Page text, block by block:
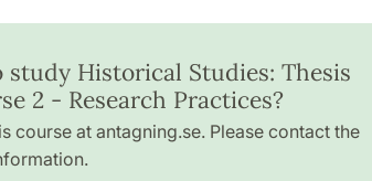
Historical Studies: Thesis
2 - Research Practices?
course at antagning.se. Please contact the